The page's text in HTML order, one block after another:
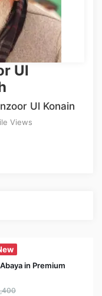
Ul
Ul Konain
Views
in Premium